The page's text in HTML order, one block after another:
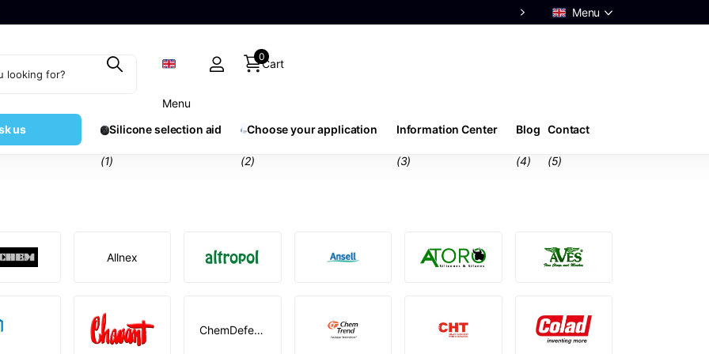
Advice from real
Menu
Menu
Cart
0
us Silicone selection aid
(1)
Choose your application
(2)
Information Center
(3)
Blog
(4)
Contact
(5)
Allnex
ChemDefend